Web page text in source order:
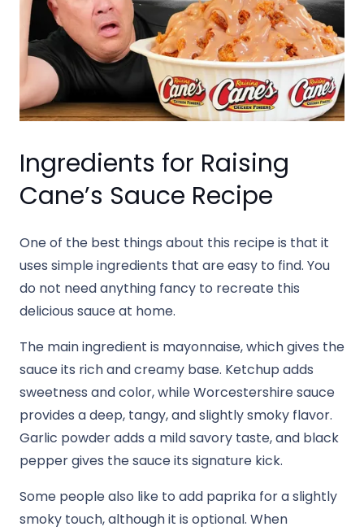
Ingredients for Raising
Cane’s Sauce Recipe
One of the best things about this recipe is that it
uses simple ingredients that are easy to find. You
do not need anything fancy to recreate this
delicious sauce at home.
The main ingredient is mayonnaise, which gives the
sauce its rich and creamy base. Ketchup adds
sweetness and color, while Worcestershire sauce
provides a deep, tangy, and slightly smoky flavor.
Garlic powder adds a mild savory taste, and black
pepper gives the sauce its signature kick.
Some people also like to add paprika for a slightly
smoky touch, although it is optional. When